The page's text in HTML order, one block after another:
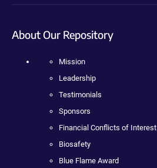
About Our Repository
Mission
Leadership
Testimonials
Sponsors
Financial Conflicts of Interest
Biosafety
Blue Flame Award